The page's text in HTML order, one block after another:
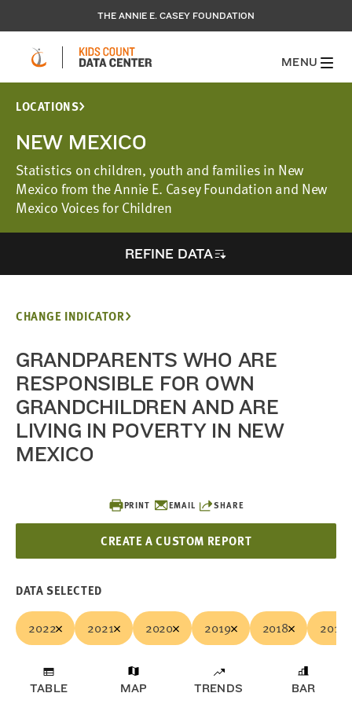
THE ANNIE E. CASEY FOUNDATION
MENU
LOCATIONS
NEW MEXICO
Statistics on children, youth and families in New
Mexico from the Annie E. Casey Foundation and New
Mexico Voices for Children
REFINE DATA
PRINT EMAIL SHARE
CREATE A CUSTOM REPORT
CHANGE INDICATOR
GRANDPARENTS WHO ARE
RESPONSIBLE FOR OWN
GRANDCHILDREN AND ARE
LIVING IN POVERTY IN NEW
MEXICO
DATA SELECTED
2022 2021 2020 2019 2018 2017
TABLE MAP TRENDS BAR